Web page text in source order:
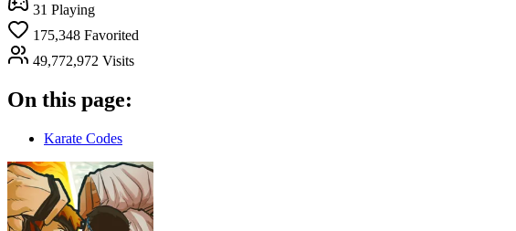
31 Playing
175,348 Favorited
49,772,972 Visits
On this page:
Karate Codes